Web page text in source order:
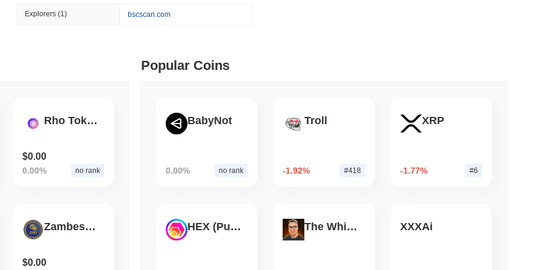
DEX token prices with SSE (curl, JavaScript, Python)
API to CoinPaprika
26 min read
Explorers(1) bscscan.com
Rho Token
$0.00
0.00% no rank
ZambesiGold
$0.00
Popular Coins
BabyNot
0.00% no rank
Troll
-1.92% #418
XRP
-1.77% #6
HEX (Pulsechain) The White Bull XXXAi